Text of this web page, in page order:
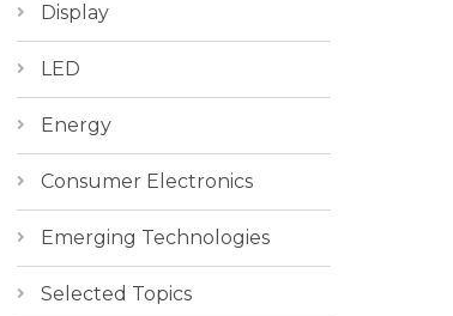
Display
LED
Energy
Consumer Electronics
Emerging Technologies
Selected Topics